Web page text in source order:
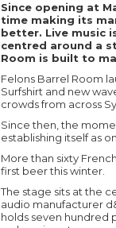
Since opening at
time making its
better. Live music
centred around a
Room is built to
Felons Barrel Room
Surfshirt and new
crowds from across
Since then, the
establishing itself as
More than sixty
first beer this winter.
The stage sits at the
audio manufacturer
holds seven hundred